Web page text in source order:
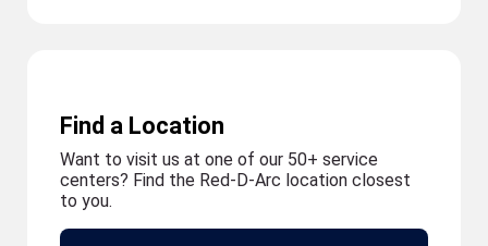
Find a Location
Want to visit us at one of our 50+ service
centers? Find the Red-D-Arc location closest
to you.